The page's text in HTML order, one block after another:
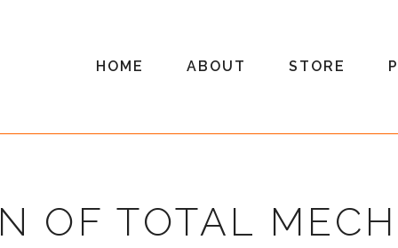
HOME ABOUT STORE
OF TOTAL